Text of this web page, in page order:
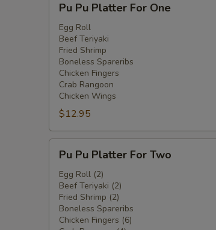
Pu
Platter
For
One
Pu Pu Platter For One
Egg Roll
Beef Teriyaki
Fried Shrimp
Boneless Spareribs
Chicken Fingers
Crab Rangoon
Chicken Wings
$12.95
Pu
Platter
For
Two
Pu Pu Platter For Two
Egg Roll (2)
Beef Teriyaki (2)
Fried Shrimp (2)
Boneless Spareribs
Chicken Fingers (6)